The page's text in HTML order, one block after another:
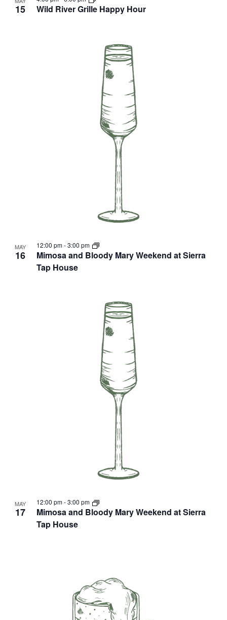
15 Wild River Grille Happy Hour
MAY
16
Mimosa and Bloody Mary Weekend at Sierra
Tap House
12:00 pm-3:00 pm
MAY
17
Mimosa and Bloody Mary Weekend at Sierra
Tap House
12:00 pm-3:00 pm